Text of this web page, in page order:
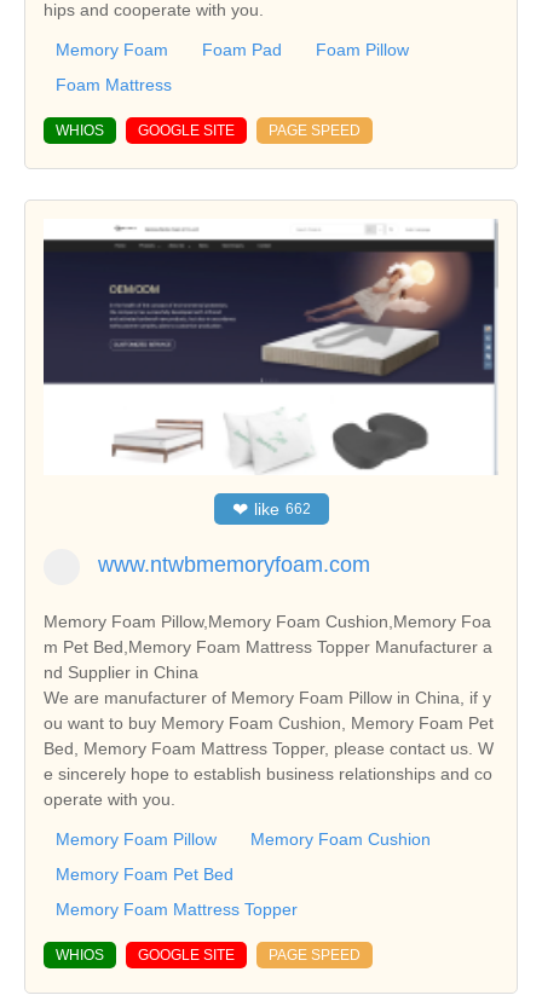
hips and cooperate with you.
Memory Foam Foam Pad
Foam Pillow
Foam Mattress
WHIOS GOOGLE SITE PAGE SPEED
❤ like 662
www.ntwbmemoryfoam.com
Memory Foam Pillow,Memory Foam Cushion,Memory Foa
m Pet Bed,Memory Foam Mattress Topper Manufacturer a
nd Supplier in China
We are manufacturer of Memory Foam Pillow in China, if y
ou want to buy Memory Foam Cushion, Memory Foam Pet
Bed, Memory Foam Mattress Topper, please contact us. W
e sincerely hope to establish business relationships and co
operate with you.
Memory Foam Pillow
Memory Foam Cushion
Memory Foam Pet Bed
Memory Foam Mattress Topper
WHIOS GOOGLE SITE PAGE SPEED